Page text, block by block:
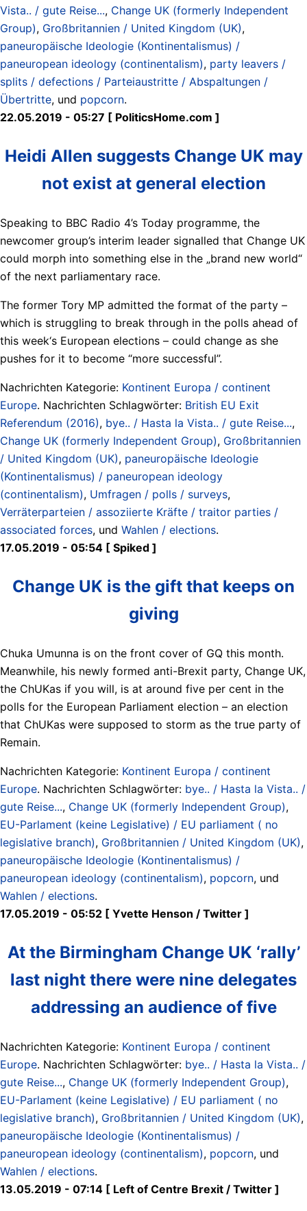
Vista.. / gute Reise..., Change UK (formerly Independent
Group), Großbritannien / United Kingdom (UK),
paneuropäische Ideologie (Kontinentalismus) /
paneuropean ideology (continentalism), party leavers /
splits / defections / Parteiaustritte / Abspaltungen /
Übertritte, und popcorn.
22.05.2019 - 05:27 [ PoliticsHome.com ]
Heidi Allen suggests Change UK may
not exist at general election
Speaking to BBC Radio 4’s Today programme, the
newcomer group’s interim leader signalled that Change UK
could morph into something else in the „brand new world“
of the next parliamentary race.
The former Tory MP admitted the format of the party –
which is struggling to break through in the polls ahead of
this week‘s European elections – could change as she
pushes for it to become “more successful”.
Nachrichten Kategorie: Kontinent Europa / continent
Europe. Nachrichten Schlagwörter: British EU Exit
Referendum (2016), bye.. / Hasta la Vista.. / gute Reise...,
Change UK (formerly Independent Group), Großbritannien
/ United Kingdom (UK), paneuropäische Ideologie
(Kontinentalismus) / paneuropean ideology
(continentalism), Umfragen / polls / surveys,
Verräterparteien / assoziierte Kräfte / traitor parties /
associated forces, und Wahlen / elections.
17.05.2019 - 05:54 [ Spiked ]
Change UK is the gift that keeps on
giving
Chuka Umunna is on the front cover of GQ this month.
Meanwhile, his newly formed anti-Brexit party, Change UK,
the ChUKas if you will, is at around five per cent in the
polls for the European Parliament election – an election
that ChUKas were supposed to storm as the true party of
Remain.
Nachrichten Kategorie: Kontinent Europa / continent
Europe. Nachrichten Schlagwörter: bye.. / Hasta la Vista.. /
gute Reise..., Change UK (formerly Independent Group),
EU-Parlament (keine Legislative) / EU parliament ( no
legislative branch), Großbritannien / United Kingdom (UK),
paneuropäische Ideologie (Kontinentalismus) /
paneuropean ideology (continentalism), popcorn, und
Wahlen / elections.
17.05.2019 - 05:52 [ Yvette Henson ‏/ Twitter ]
At the Birmingham Change UK ‘rally’
last night there were nine delegates
addressing an audience of five
Nachrichten Kategorie: Kontinent Europa / continent
Europe. Nachrichten Schlagwörter: bye.. / Hasta la Vista.. /
gute Reise..., Change UK (formerly Independent Group),
EU-Parlament (keine Legislative) / EU parliament ( no
legislative branch), Großbritannien / United Kingdom (UK),
paneuropäische Ideologie (Kontinentalismus) /
paneuropean ideology (continentalism), popcorn, und
Wahlen / elections.
13.05.2019 - 07:14 [ Left of Centre Brexit ‏/ Twitter ]